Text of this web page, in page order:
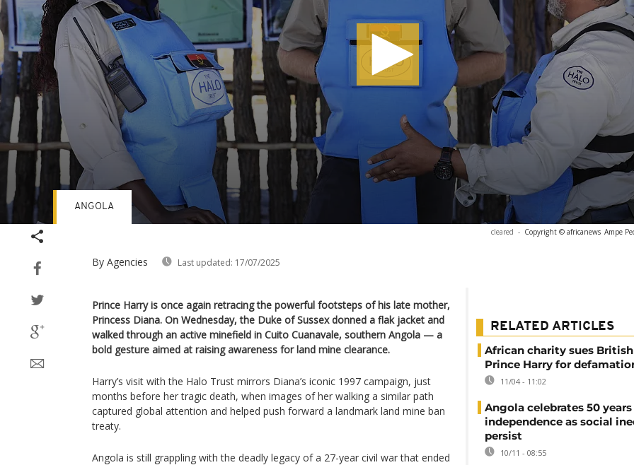
cleared - Copyright © africanews Ampe
By Agencies Last updated: 17/07/2025
ANGOLA
Prince Harry is once again retracing the powerful footsteps of his late mother,
Princess Diana. On Wednesday, the Duke of Sussex donned a flak jacket and
walked through an active minefield in Cuito Cuanavale, southern Angola — a
bold gesture aimed at raising awareness for land mine clearance.
Harry’s visit with the Halo Trust mirrors Diana’s iconic 1997 campaign, just
months before her tragic death, when images of her walking a similar path
captured global attention and helped push forward a landmark land mine ban
treaty.
Angola is still grappling with the deadly legacy of a 27-year civil war that ended
RELATED ARTICLES
African charity sues
Prince Harry for
11/04 - 11:02
Angola celebrates 50
independence as social
persist
10/11 - 08:55